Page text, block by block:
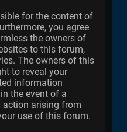
for the content of
you agree
the owners of
to this forum,
The owners of this
to reveal your
information
the event of a
arising from
use of this forum.